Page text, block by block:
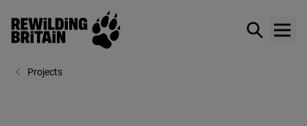
Skip to main content
Rewilding Britain
Show /
Projects